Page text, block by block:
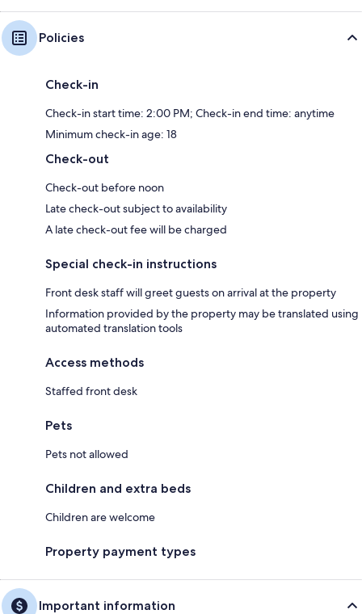
Policies
Check-in
Check-in start time: 2:00 PM; Check-in end time: anytime
Minimum check-in age: 18
Check-out
Check-out before noon
Late check-out subject to availability
A late check-out fee will be charged
Special check-in instructions
Front desk staff will greet guests on arrival at the property
Information provided by the property may be translated using
automated translation tools
Access methods
Staffed front desk
Pets
Pets not allowed
Children and extra beds
Children are welcome
Property payment types
Important information